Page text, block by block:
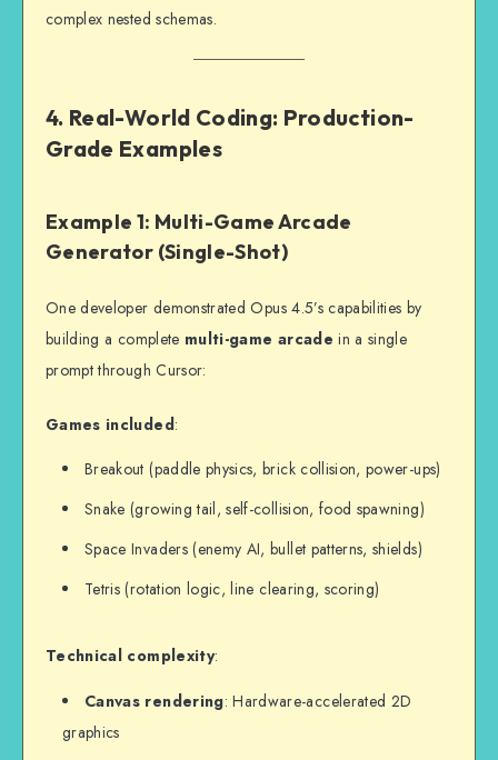
complex nested schemas.
4. Real-World Coding: Production-
Grade Examples
Example 1: Multi-Game Arcade
Generator (Single-Shot)
One developer demonstrated Opus 4.5’s capabilities by
building a complete multi-game arcade in a single
prompt through Cursor:
Games included:
Breakout (paddle physics, brick collision, power-ups)
Snake (growing tail, self-collision, food spawning)
Space Invaders (enemy AI, bullet patterns, shields)
Tetris (rotation logic, line clearing, scoring)
Technical complexity:
Canvas rendering: Hardware-accelerated 2D
graphics